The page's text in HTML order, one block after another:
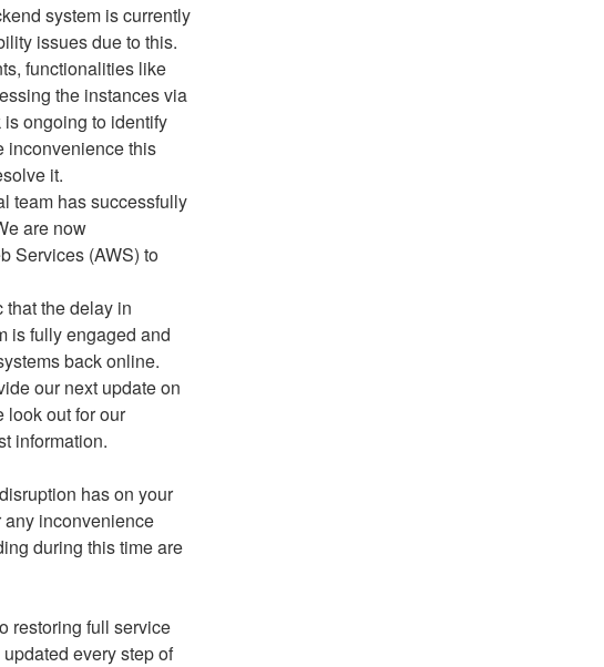
system is currently
issues due to this.
functionalities like
the instances via
ongoing to identify
inconvenience this
it.
team has successfully
are now
Services (AWS) to
the delay in
is fully engaged and
back online.
our next update on
look out for our
information.
has on your
inconvenience
during this time are
restoring full service
every step of